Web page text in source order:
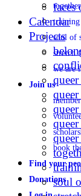
training
soul of
stretch
we are
Join us
book
Find your
Donations
faces
Calendar
Projects
soul